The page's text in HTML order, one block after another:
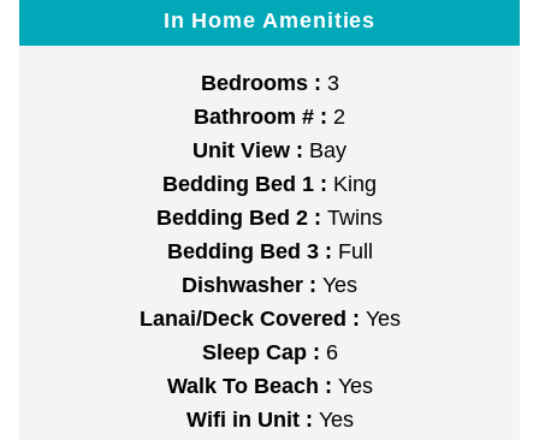
In Home Amenities
Bedrooms : 3
Bathroom # : 2
Unit View : Bay
Bedding Bed 1 : King
Bedding Bed 2 : Twins
Bedding Bed 3 : Full
Dishwasher : Yes
Lanai/Deck Covered : Yes
Sleep Cap : 6
Walk To Beach : Yes
Wifi in Unit : Yes